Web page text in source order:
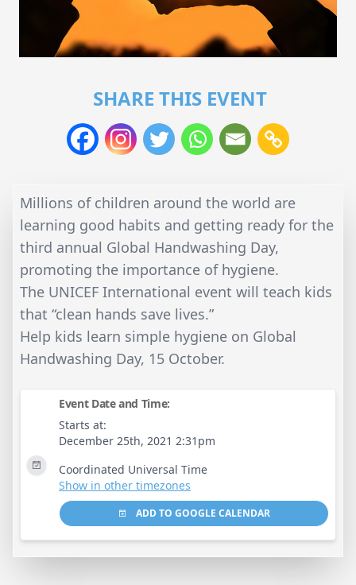
SHARE THIS EVENT
Millions of children around the world are
learning good habits and getting ready for the
third annual Global Handwashing Day,
promoting the importance of hygiene.
The UNICEF International event will teach kids
that “clean hands save lives.”
Help kids learn simple hygiene on Global
Handwashing Day, 15 October.
Event Date and Time:
Starts at:
December 25th, 2021 2:31pm
Coordinated Universal Time
Show in other timezones
ADD TO GOOGLE CALENDAR